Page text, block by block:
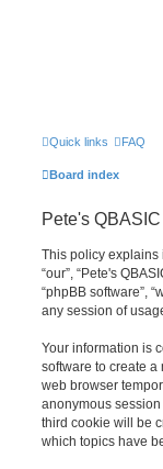
Quick links FAQ
Board index
Pete's
This policy explains
“our”, “Pete's
“phpBB software”,
any session of
Your information is
software to create a
web browser
anonymous
third cookie will be
which topics have